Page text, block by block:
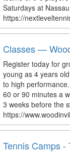
Saturdays at
https://
Classes —
Register today for
young as 4 years
to high
60 or 90 minutes a
3 weeks before the
https://
Tennis Camps